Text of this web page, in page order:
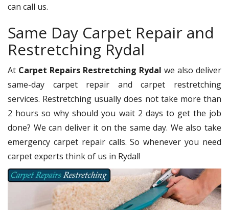
can call us.
Same Day Carpet Repair and
Restretching Rydal
At Carpet Repairs Restretching Rydal we also deliver
same-day carpet repair and carpet restretching
services. Restretching usually does not take more than
2 hours so why should you wait 2 days to get the job
done? We can deliver it on the same day. We also take
emergency carpet repair calls. So whenever you need
carpet experts think of us in Rydal!